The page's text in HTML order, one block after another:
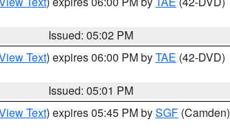
Issued: 05:02 PM
Text) expires 06:00 PM byTAE (42-DVD)
Issued: 05:01 PM
Text) expires 05:45 PM bySGF (Camden)